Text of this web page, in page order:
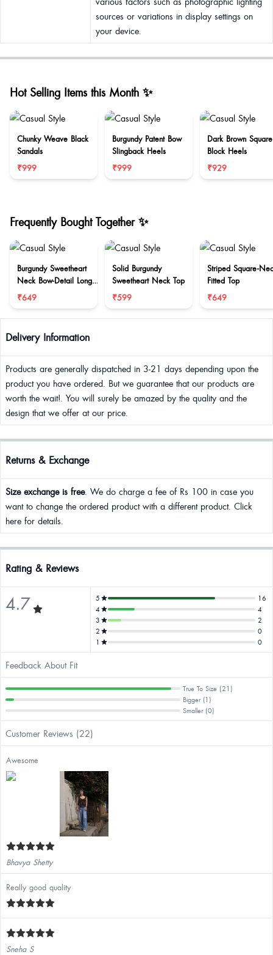
sources or variations in display settings on
your device.
Hot Selling Items this Month ✨
Chunky Weave Black
Sandals
₹999
Burgundy Patent Bow
Slingback Heels
₹999
Dark Brown
Block Heels
₹929
Frequently Bought Together ✨
Burgundy Sweetheart
Neck Bow-Detail Long
Sleeve Top
₹649
Solid Burgundy
Sweetheart Neck Top
₹599
Striped Square-
Fitted Top
₹649
Delivery Information
Products are generally dispatched in 3-21 days depending upon the
product you have ordered. But we guarantee that our products are
worth the wait!. You will surely be amazed by the quality and the
design that we offer at our price.
Returns & Exchange
Size exchange is free. We do charge a fee of Rs 100 in case you
want to change the ordered product with a different product. Click
here for details.
Rating & Reviews
4.7 5
16
4
4
3
2
2
0
1
0
Feedback About Fit
True To Size (21)
Bigger (1)
Smaller (0)
Customer Reviews (22)
Awesome
Bhavya Shetty
Really good quality
Sneha S